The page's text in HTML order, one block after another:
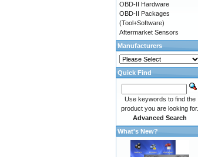
OBD-II Hardware
OBD-II Packages
(Tool+Software)
Aftermarket Sensors
Manufacturers
Quick Find
Use keywords to find the
product you are looking for.
Advanced Search
What's New?